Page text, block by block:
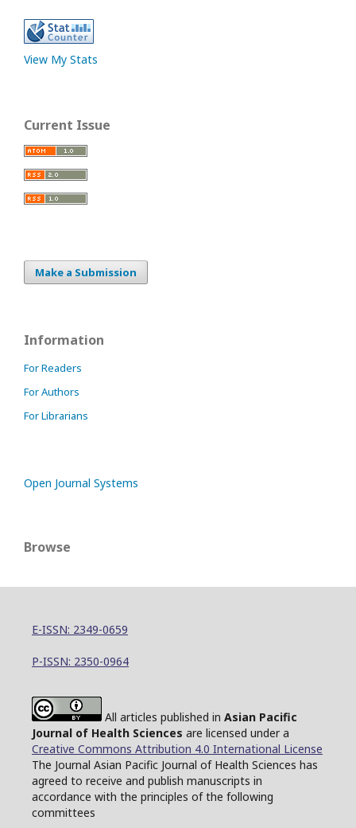
View My Stats
Current Issue
Make a Submission
Information
For Readers
For Authors
For Librarians
Open Journal Systems
Browse
E-ISSN: 2349-0659
P-ISSN: 2350-0964
All articles published in Asian Pacific
Journal of Health Sciences are licensed under a
Creative Commons Attribution 4.0 International License
The Journal Asian Pacific Journal of Health Sciences has
agreed to receive and publish manuscripts in
accordance with the principles of the following
committees